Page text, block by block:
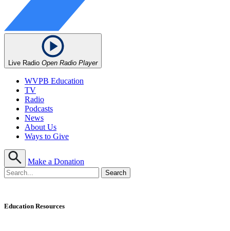
Live Radio Open Radio Player
WVPB Education
TV
Radio
Podcasts
News
About Us
Ways to Give
Make a Donation
Education Resources